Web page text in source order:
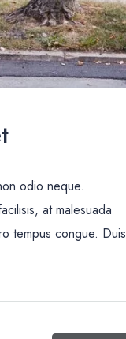
odio neque.
at malesuada
tempus congue. Duis